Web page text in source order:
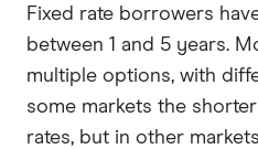
Fixed rate borrowers
between 1 and 5 years.
multiple options, with
some markets the
rates, but in other